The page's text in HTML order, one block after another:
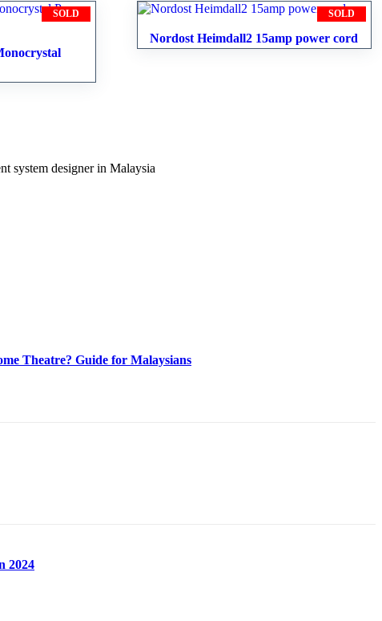
SOLD SOLD
Nordost Heimdall2 15amp power cord
system designer in Malaysia
Theatre? Guide for Malaysians
2024